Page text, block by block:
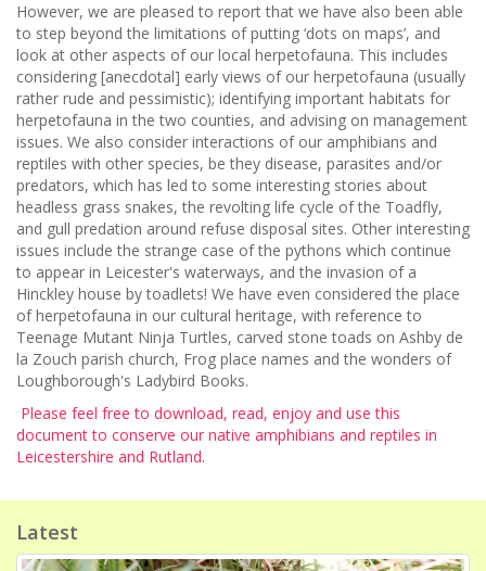
However, we are pleased to report that we have also been able
to step beyond the limitations of putting ‘dots on maps’, and
look at other aspects of our local herpetofauna. This includes
considering [anecdotal] early views of our herpetofauna (usually
rather rude and pessimistic); identifying important habitats for
herpetofauna in the two counties, and advising on management
issues. We also consider interactions of our amphibians and
reptiles with other species, be they disease, parasites and/or
predators, which has led to some interesting stories about
headless grass snakes, the revolting life cycle of the Toadfly,
and gull predation around refuse disposal sites. Other interesting
issues include the strange case of the pythons which continue
to appear in Leicester's waterways, and the invasion of a
Hinckley house by toadlets! We have even considered the place
of herpetofauna in our cultural heritage, with reference to
Teenage Mutant Ninja Turtles, carved stone toads on Ashby de
la Zouch parish church, Frog place names and the wonders of
Loughborough's Ladybird Books.
Please feel free to download, read, enjoy and use this
document to conserve our native amphibians and reptiles in
Leicestershire and Rutland.
Latest